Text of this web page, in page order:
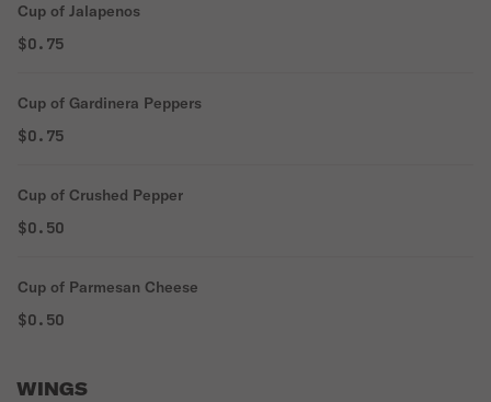
Cup of Jalapenos
$0.75
Cup of Gardinera Peppers
$0.75
Cup of Crushed Pepper
$0.50
Cup of Parmesan Cheese
$0.50
WINGS